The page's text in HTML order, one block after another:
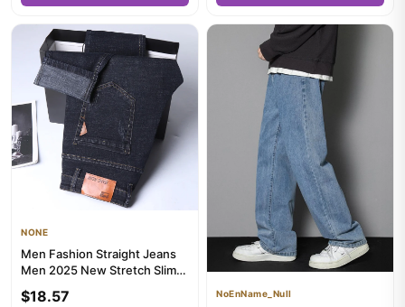
NONE
Men Fashion Straight Jeans
Men 2025 New Stretch Slim
$18.57 NoEnName_Null